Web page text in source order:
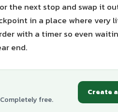
the next stop and swap it
in a place where very
with a timer so even
end.
free.
Create